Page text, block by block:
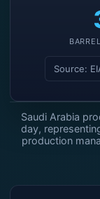
Source:
Saudi Arabia
day,
production